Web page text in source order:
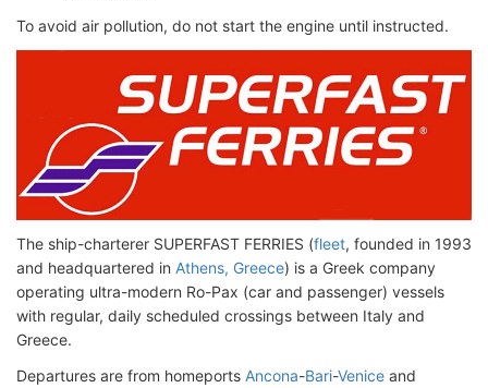
To avoid air pollution, do not start the engine until instructed.
The ship-charterer SUPERFAST FERRIES (fleet, founded in 1993
and headquartered in Athens, Greece) is a Greek company
operating ultra-modern Ro-Pax (car and passenger) vessels
with regular, daily scheduled crossings between Italy and
Greece.
Departures are from homeports Ancona-Bari-Venice and